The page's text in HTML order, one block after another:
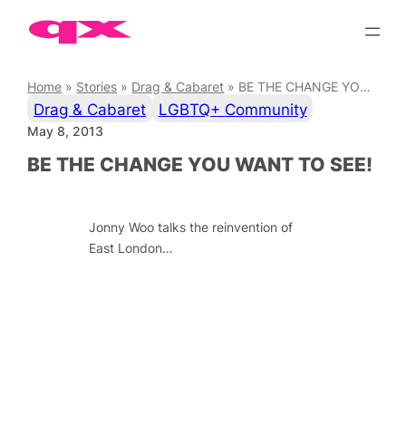
Skip
Home » Stories » Drag & Cabaret » BE THE CHANGE YOU WANT TO SEE!
Drag & Cabaret LGBTQ+ Community
May 8, 2013
BE THE CHANGE YOU WANT TO SEE!
Jonny Woo talks the reinvention of
East London…